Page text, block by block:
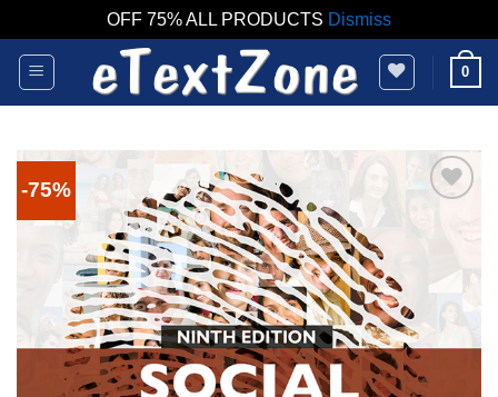
OFF 75% ALL PRODUCTS Dismiss
Skip
content
0
-75%